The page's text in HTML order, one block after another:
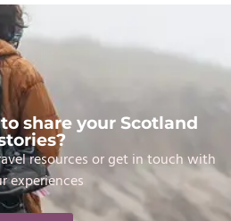
share your Scotland
resources or get in touch with
experiences